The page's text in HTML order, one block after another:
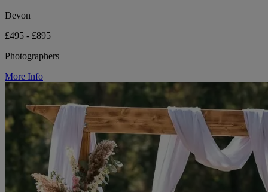
Devon
£495 - £895
Photographers
More Info